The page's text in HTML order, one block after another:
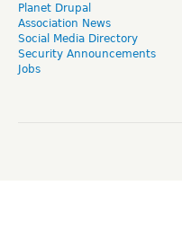
Planet Drupal
Association News
Social Media Directory
Security Announcements
Jobs